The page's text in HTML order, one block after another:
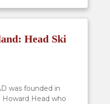
Head Ski
was founded in
Howard Head who